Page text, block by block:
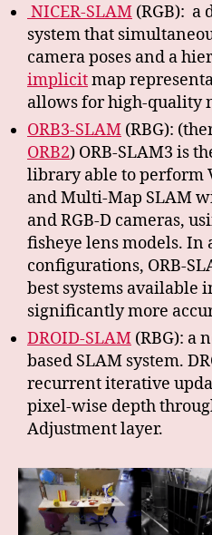
NICER-SLAM (RGB): a
system that
camera poses and a
implicitmap
allows for high-quality
ORB3-SLAM (RBG):
ORB2) ORB-SLAM3 is
library able to perform
and Multi-Map SLAM
and RGB-D cameras,
fisheye lens models. In
configurations, ORB-
best systems available
significantly more
DROID-SLAM (RBG): a
based SLAM system.
recurrent iterative
pixel-wise depth
Adjustment layer.